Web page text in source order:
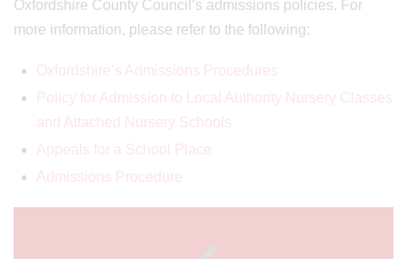
Oxfordshire County Council’s admissions policies. For
more information, please refer to the following:
Oxfordshire’s Admissions Procedures
Policy for Admission to Local Authority Nursery Classes
and Attached Nursery Schools
Appeals for a School Place
Admissions Procedure